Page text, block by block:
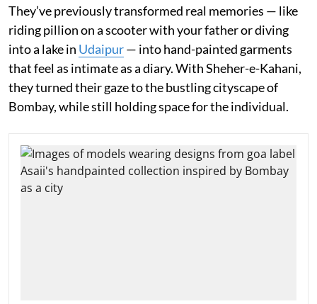
They’ve previously transformed real memories — like
riding pillion on a scooter with your father or diving
into a lake in Udaipur— into hand-painted garments
that feel as intimate as a diary. With Sheher-e-Kahani,
they turned their gaze to the bustling cityscape of
Bombay, while still holding space for the individual.